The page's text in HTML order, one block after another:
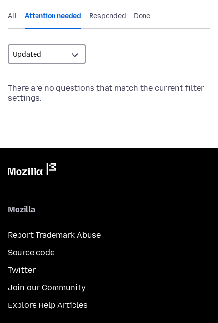
All Attention needed Responded Done
There are no questions that match the current filter
settings.
Mozilla
Report Trademark Abuse
Source code
Twitter
Join our Community
Explore Help Articles